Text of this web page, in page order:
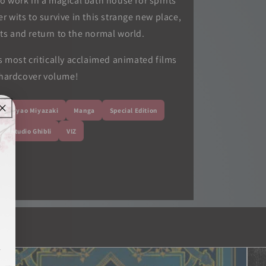
wits to survive in this strange new place,
and return to the normal world.
most critically acclaimed animated films
volume!
Hayao Miyazaki Manga Special Edition
Studio Ghibli VIZ